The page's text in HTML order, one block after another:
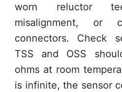
worn reluctor
misalignment, or
connectors. Check
TSS and OSS
ohms at room
is infinite, the sensor